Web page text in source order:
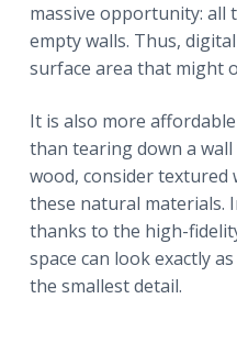
massive opportunity:
empty walls. Thus,
surface area that might
It is also more
than tearing down a
wood, consider textured
these natural materials.
thanks to the high-
space can look exactly
the smallest detail.